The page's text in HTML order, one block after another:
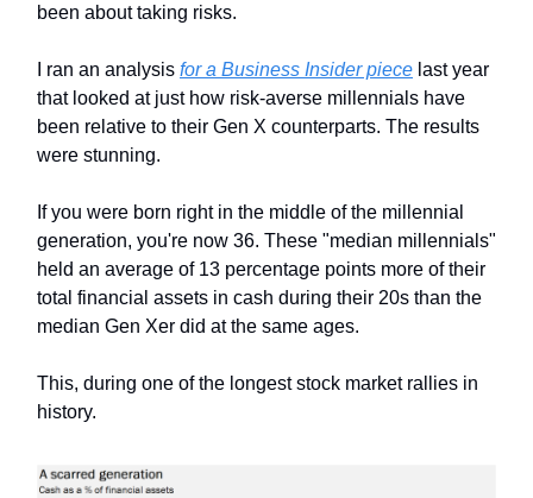
been about taking risks.
I ran an analysis for a Business Insider piece last year
that looked at just how risk-averse millennials have
been relative to their Gen X counterparts. The results
were stunning.
If you were born right in the middle of the millennial
generation, you're now 36. These "median millennials"
held an average of 13 percentage points more of their
total financial assets in cash during their 20s than the
median Gen Xer did at the same ages.
This, during one of the longest stock market rallies in
history.